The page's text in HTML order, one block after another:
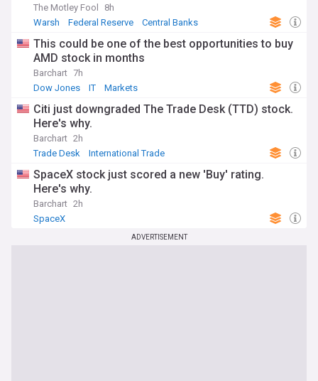
The Motley Fool
8h
Warsh
Federal Reserve Central Banks
This could be one of the best opportunities to buy
AMD stock in months
Barchart 7h
Dow Jones
IT Markets
Citi just downgraded The Trade Desk (TTD) stock.
Here's why.
Barchart 2h
Trade Desk
International Trade
SpaceX stock just scored a new 'Buy' rating.
Here's why.
Barchart 2h
SpaceX
ADVERTISEMENT